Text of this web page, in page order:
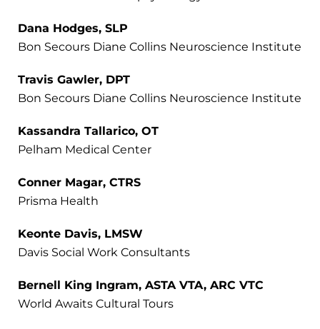
Dana Hodges, SLP
Bon Secours Diane Collins Neuroscience Institute
Travis Gawler, DPT
Bon Secours Diane Collins Neuroscience Institute
Kassandra Tallarico, OT
Pelham Medical Center
Conner Magar, CTRS
Prisma Health
Keonte Davis, LMSW
Davis Social Work Consultants
Bernell King Ingram, ASTA VTA, ARC VTC
World Awaits Cultural Tours